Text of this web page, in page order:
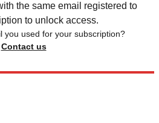
the same email registered to
to unlock access.
you used for your subscription?
Contact us